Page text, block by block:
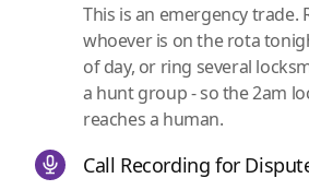
This is an emergency trade.
whoever is on the rota
of day, or ring several
a hunt group - so the 2am
reaches a human.
Call Recording for